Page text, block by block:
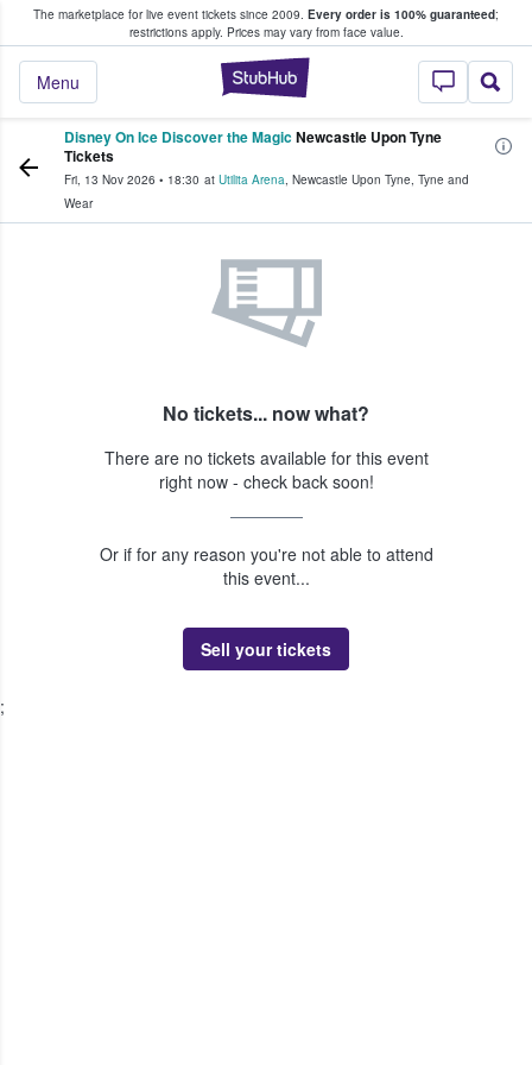
The marketplace for live event tickets since 2009. Every order is 100% guaranteed;
restrictions apply. Prices may vary from face value.
StubHub –
Menu
Fans Buy & Sell Tickets
Disney On Ice Discover the MagicNewcastle Upon Tyne
Tickets
Fri, 13 Nov 2026 • 18:30 at Utilita Arena, Newcastle Upon Tyne, Tyne and
Wear
No tickets... now what?
There are no tickets available for this event
right now - check back soon!
Or if for any reason you're not able to attend
this event...
Sell your tickets
;